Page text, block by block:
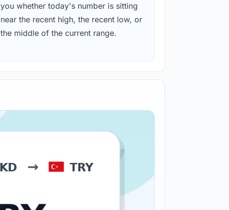
you whether today's number is sitting
near the recent high, the recent low, or
the middle of the current range.